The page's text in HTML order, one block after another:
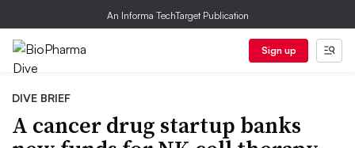
An Informa TechTarget Publication
Sign up
DIVE BRIEF
A cancer drug startup banks